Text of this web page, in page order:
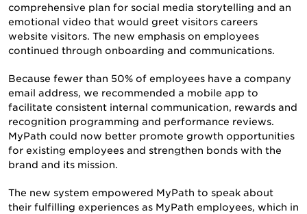
comprehensive plan for social media storytelling and an
emotional video that would greet visitors careers
website visitors. The new emphasis on employees
continued through onboarding and communications.
Because fewer than 50% of employees have a company
email address, we recommended a mobile app to
facilitate consistent internal communication, rewards and
recognition programming and performance reviews.
MyPath could now better promote growth opportunities
for existing employees and strengthen bonds with the
brand and its mission.
The new system empowered MyPath to speak about
their fulfilling experiences as MyPath employees, which in